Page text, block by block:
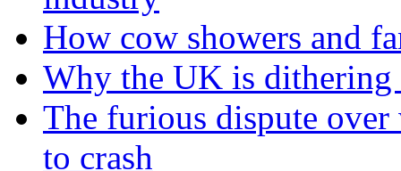
How cow showers and
Why the UK is dithering
The furious dispute
to crash